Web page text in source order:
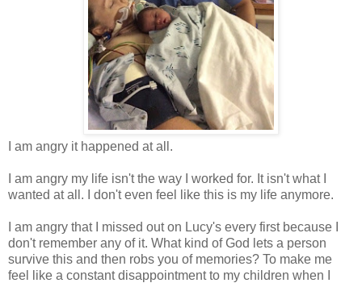
I am angry it happened at all.
I am angry my life isn't the way I worked for. It isn't what I
wanted at all. I don't even feel like this is my life anymore.
I am angry that I missed out on Lucy's every first because I
don't remember any of it. What kind of God lets a person
survive this and then robs you of memories? To make me
feel like a constant disappointment to my children when I